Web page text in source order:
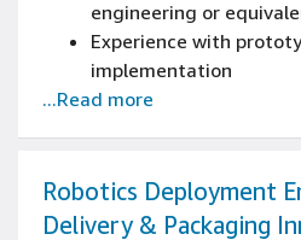
engineering or
Experience with
implementation
Bachelor's degree in
software
...Read more
Robotics Deployment
Delivery & Packaging